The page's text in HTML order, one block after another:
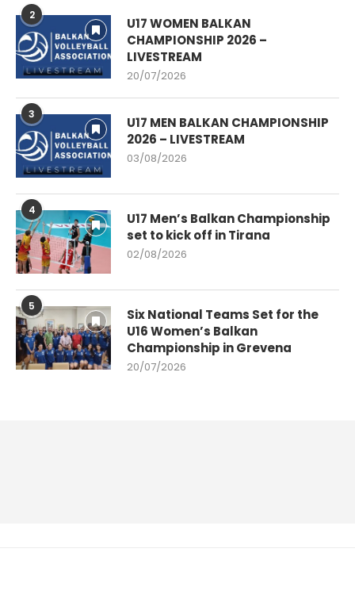
2
U17 WOMEN BALKAN
CHAMPIONSHIP 2026 –
LIVESTREAM
20/07/2026
3
U17 MEN BALKAN CHAMPIONSHIP
2026 – LIVESTREAM
03/08/2026
4
U17 Men’s Balkan Championship
set to kick off in Tirana
02/08/2026
5
Six National Teams Set for the
U16 Women’s Balkan
Championship in Grevena
20/07/2026